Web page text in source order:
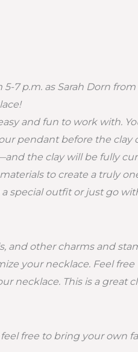
7 p.m. as Sarah Dorn
and fun to work with.
pendant before the clay
the clay will be fully
to create a truly
special outfit or just go
and other charms and
your necklace. Feel
necklace. This is a great
free to bring your own